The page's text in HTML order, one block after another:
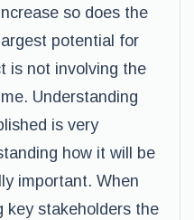
so does the
potential for
is not involving the
Understanding
is very
how it will be
important. When
key stakeholders the